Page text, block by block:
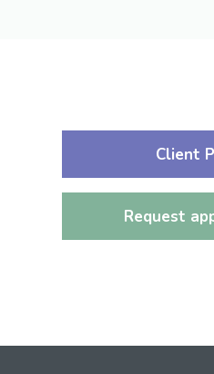
Client
Request